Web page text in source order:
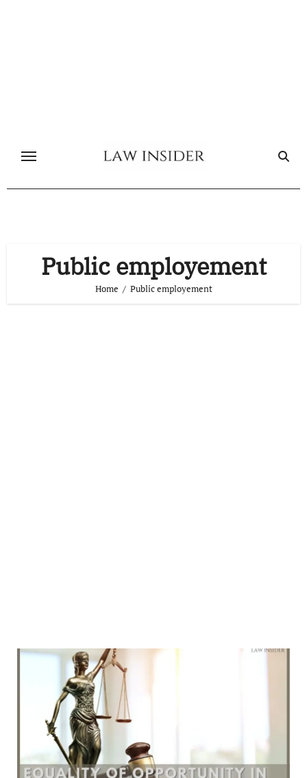
Public employement
Home Public employement